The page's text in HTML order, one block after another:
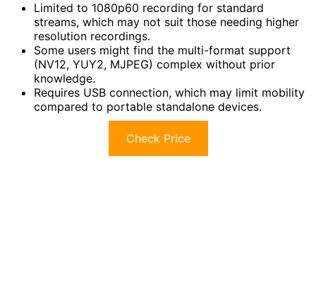
Limited to 1080p60 recording for standard
streams, which may not suit those needing higher
resolution recordings.
Some users might find the multi-format support
(NV12, YUY2, MJPEG) complex without prior
knowledge.
Requires USB connection, which may limit mobility
compared to portable standalone devices.
Check Price